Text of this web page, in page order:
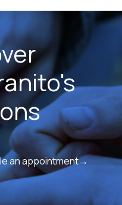
an appointment→